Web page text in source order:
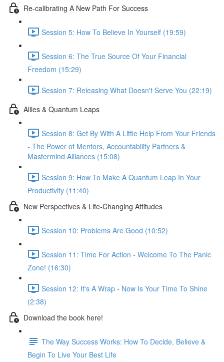
Re-calibrating A New Path For Success
Session 5: How To Believe In Yourself (19:59)
Session 6: The True Source Of Your Financial
Freedom (15:29)
Session 7: Releasing What Doesn't Serve You (22:19)
Allies & Quantum Leaps
Session 8: Get By With A Little Help From Your Friends
- The Power of Mentors, Accountability Partners &
Mastermind Alliances (15:08)
Session 9: How To Make A Quantum Leap In Your
Productivity (11:40)
New Perspectives & Life-Changing Attitudes
Session 10: Problems Are Good (10:52)
Session 11: Time For Action - Welcome To The Panic
Zone! (16:30)
Session 12: It's A Wrap - Now Is Your Time To Shine
(2:38)
Download the book here!
The Way Success Works: How To Decide, Believe &
Begin To Live Your Best Life